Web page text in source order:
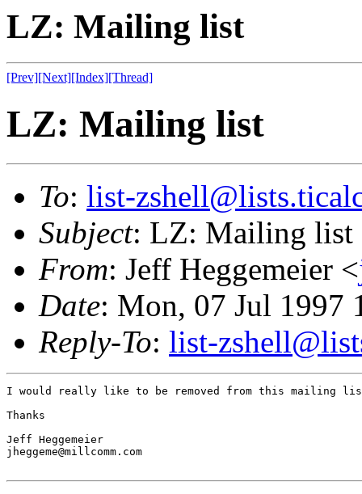
LZ: Mailing list
[Prev][Next][Index][Thread]
LZ: Mailing list
To: list-
Subject: LZ: Mailing list
From: Jeff Heggemeier <
Date: Mon, 07 Jul 1997
Reply-To: list-
I would really like to be removed from this mailing
Thanks
Jeff Heggemeier
jheggeme@millcomm.com